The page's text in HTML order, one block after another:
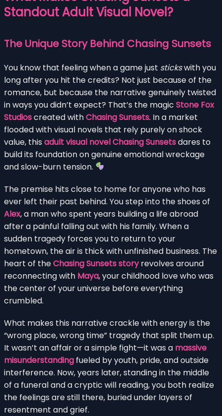
Standout Adult Visual Novel?
The Unique Story Behind Chasing Sunsets
You know that feeling when a game just stickswith you
long after you hit the credits? Not just because of the
romance, but because the narrative genuinely twisted
in ways you didn’t expect? That’s the magic Stone Fox
Studioscreated withChasing Sunsets. In a market
flooded with visual novels that rely purely on shock
value, this adult visual novel Chasing Sunsetsdares to
build its foundation on genuine emotional wreckage
and slow-burn tension.
The premise hits close to home for anyone who has
ever left their past behind. You step into the shoes of
Alex, a man who spent years building a life abroad
after a painful falling out with his family. When a
sudden tragedy forces you to return to your
hometown, the air is thick with unfinished business. The
heart of theChasing Sunsets storyrevolves around
reconnecting with Maya, your childhood love who was
the center of your universe before everything
crumbled.
What makes this narrative crackle with energy is the
“wrong place, wrong time” tragedy that split them up.
It wasn’t an affair or a simple fight—it was a massive
misunderstanding fueled by youth, pride, and outside
interference. Now, years later, standing in the middle
of a funeral and a cryptic will reading, you both realize
the feelings are still there, buried under layers of
resentment and grief.